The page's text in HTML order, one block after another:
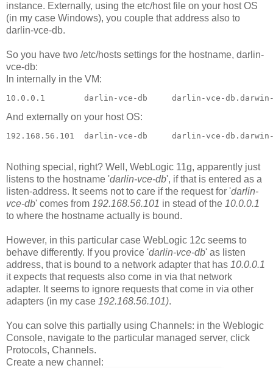
instance. Externally, using the etc/host file on your host OS
(in my case Windows), you couple that address also to
darlin-vce-db.
So you have two /etc/hosts settings for the hostname, darlin-
vce-db:
In internally in the VM:
10.0.0.1        darlin-vce-db     darlin-vce-
And externally on your host OS:
192.168.56.101  darlin-vce-db     darlin-vce-
Nothing special, right? Well, WebLogic 11g, apparently just
listens to the hostname 'darlin-vce-db', if that is entered as a
listen-address. It seems not to care if the request for 'darlin-
vce-db' comes from 192.168.56.101 in stead of the 10.0.0.1
to where the hostname actually is bound.
However, in this particular case WebLogic 12c seems to
behave differently. If you provice 'darlin-vce-db' as listen
address, that is bound to a network adapter that has 10.0.0.1
it expects that requests also come in via that network
adapter. It seems to ignore requests that come in via other
adapters (in my case 192.168.56.101).
You can solve this partially using Channels: in the Weblogic
Console, navigate to the particular managed server, click
Protocols, Channels.
Create a new channel: